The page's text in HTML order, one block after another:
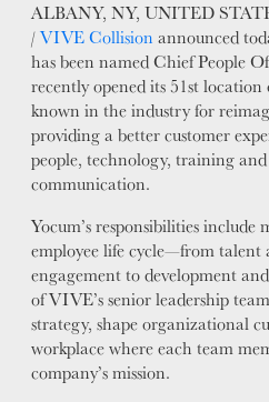
ALBANY, NY, UNITED
/VIVE Collision announced
has been named Chief People
recently opened its 51st location
known in the industry for
providing a better customer
people, technology, training
communication.
Yocum’s responsibilities
employee life cycle—from talent
engagement to development
of VIVE’s senior leadership
strategy, shape organizational
workplace where each team
company’s mission.